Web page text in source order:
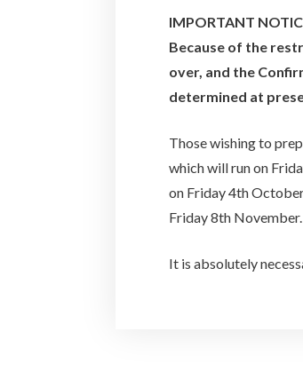
IMPORTANT
Because of the
over, and the
determined at
Those wishing to
which will run on
on Friday 4th
Friday 8th November.
It is absolutely